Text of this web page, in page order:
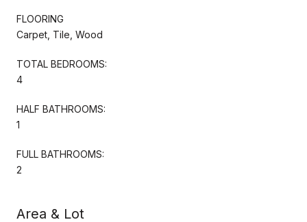
FLOORING
Carpet, Tile, Wood
TOTAL BEDROOMS:
4
HALF BATHROOMS:
1
FULL BATHROOMS:
2
Area & Lot